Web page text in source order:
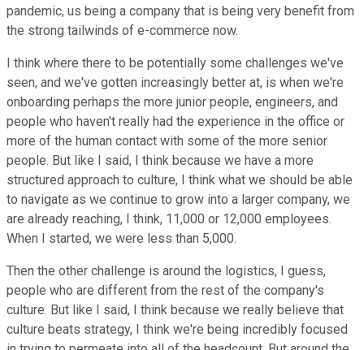
pandemic, us being a company that is being very benefit from
the strong tailwinds of e-commerce now.
I think where there to be potentially some challenges we've
seen, and we've gotten increasingly better at, is when we're
onboarding perhaps the more junior people, engineers, and
people who haven't really had the experience in the office or
more of the human contact with some of the more senior
people. But like I said, I think because we have a more
structured approach to culture, I think what we should be able
to navigate as we continue to grow into a larger company, we
are already reaching, I think, 11,000 or 12,000 employees.
When I started, we were less than 5,000.
Then the other challenge is around the logistics, I guess,
people who are different from the rest of the company's
culture. But like I said, I think because we really believe that
culture beats strategy, I think we're being incredibly focused